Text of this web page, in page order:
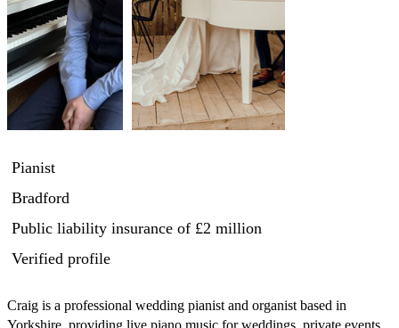
Pianist
Bradford
Public liability insurance of £2 million
Verified profile
Craig is a professional wedding pianist and organist based in
Yorkshire, providing live piano music for weddings, private events